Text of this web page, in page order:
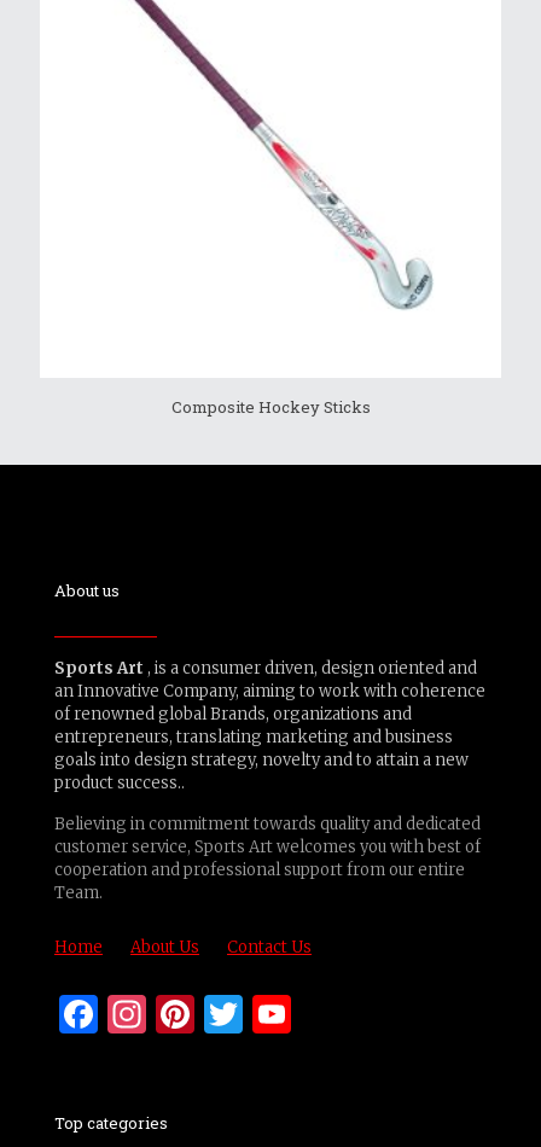
Composite Hockey Sticks
About us
Sports Art , is a consumer driven, design oriented and
an Innovative Company, aiming to work with coherence
of renowned global Brands, organizations and
entrepreneurs, translating marketing and business
goals into design strategy, novelty and to attain a new
product success..
Believing in commitment towards quality and dedicated
customer service, Sports Art welcomes you with best of
cooperation and professional support from our entire
Team.
Home About Us Contact Us
Facebook
Instagram
Pinterest
Twitter
Top categories